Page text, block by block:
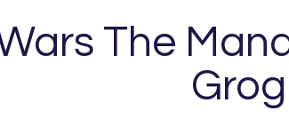
The